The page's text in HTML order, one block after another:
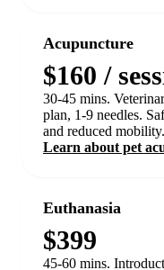
Acupuncture
$160 /
30-45 mins.
plan, 1-9 needles.
and reduced
Learn about pet
Euthanasia
$399
45-60 mins.